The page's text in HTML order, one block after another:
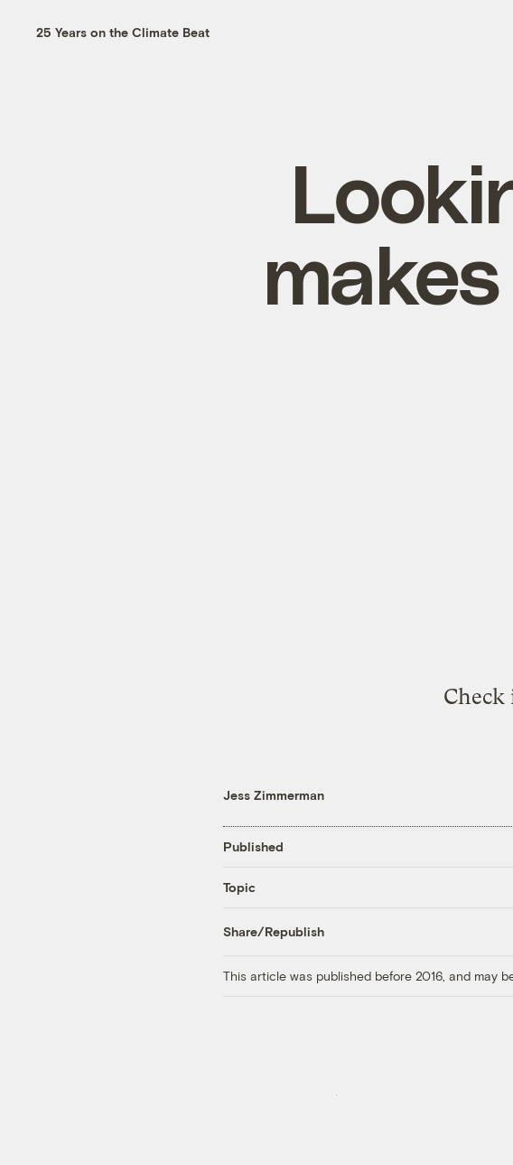
25 Years on the Climate Beat
Jess Zimmerman
Published
Topic
Share/Republish
This article was published before 2016, and may